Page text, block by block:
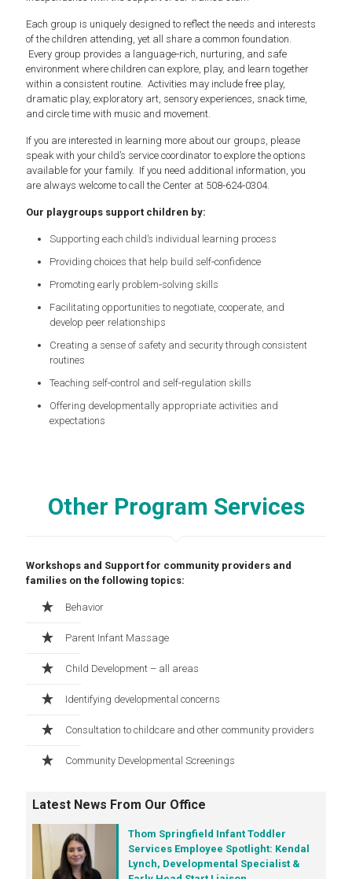
Each group is uniquely designed to reflect the needs and interests
of the children attending, yet all share a common foundation.
Every group provides a language‑rich, nurturing, and safe
environment where children can explore, play, and learn together
within a consistent routine. Activities may include free play,
dramatic play, exploratory art, sensory experiences, snack time,
and circle time with music and movement.
If you are interested in learning more about our groups, please
speak with your child’s service coordinator to explore the options
available for your family. If you need additional information, you
are always welcome to call the Center at 508‑624‑0304.
Our playgroups support children by:
Supporting each child’s individual learning process
Providing choices that help build self‑confidence
Promoting early problem‑solving skills
Facilitating opportunities to negotiate, cooperate, and
develop peer relationships
Creating a sense of safety and security through consistent
routines
Teaching self‑control and self‑regulation skills
Offering developmentally appropriate activities and
expectations
Other Program Services
Workshops and Support for community providers and
families on the following topics:
Behavior
Parent Infant Massage
Child Development – all areas
Identifying developmental concerns
Consultation to childcare and other community providers
Community Developmental Screenings
Latest News From Our Office
Thom Springfield Infant Toddler
Services Employee Spotlight: Kendal
Lynch, Developmental Specialist &